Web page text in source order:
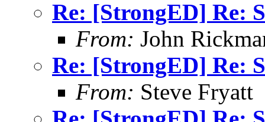
Re: [StrongED] Re:
From: John
Re: [StrongED] Re:
From: Steve Fryatt